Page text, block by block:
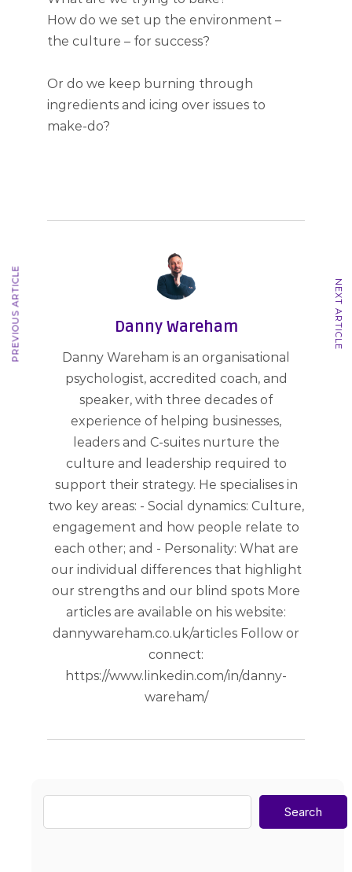
How do we set up the environment –
the culture – for success?
Or do we keep burning through
ingredients and icing over issues to
make-do?
Danny Wareham
Danny Wareham is an organisational
psychologist, accredited coach, and
speaker, with three decades of
experience of helping businesses,
leaders and C-suites nurture the
culture and leadership required to
support their strategy. He specialises in
two key areas: - Social dynamics: Culture,
engagement and how people relate to
each other; and - Personality: What are
our individual differences that highlight
our strengths and our blind spots More
articles are available on his website:
dannywareham.co.uk/articles Follow or
connect:
https://www.linkedin.com/in/danny-
wareham/
PREVIOUS ARTICLE NEXT ARTICLE
Search